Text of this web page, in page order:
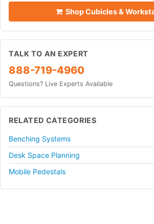
Shop Cubicles &
TALK TO AN EXPERT
888-719-4960
Questions? Live Experts Available
RELATED CATEGORIES
Benching Systems
Desk Space Planning
Mobile Pedestals